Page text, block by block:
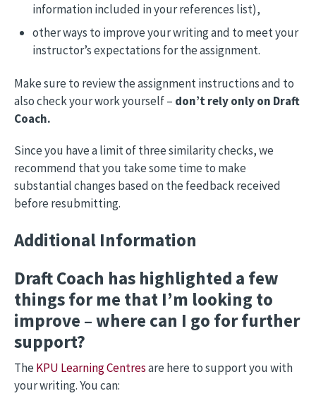
information included in your references list),
other ways to improve your writing and to meet your
instructor’s expectations for the assignment.
Make sure to review the assignment instructions and to
also check your work yourself – don’t rely only on Draft
Coach.
Since you have a limit of three similarity checks, we
recommend that you take some time to make
substantial changes based on the feedback received
before resubmitting.
Additional Information
Draft Coach has highlighted a few
things for me that I’m looking to
improve – where can I go for further
support?
TheKPU Learning Centresare here to support you with
your writing. You can: